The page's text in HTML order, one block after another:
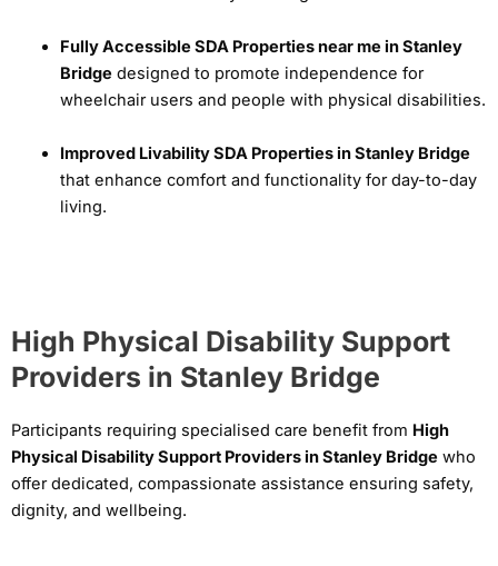
Fully Accessible SDA Properties near me in Stanley
Bridgedesigned to promote independence for
wheelchair users and people with physical disabilities.
Improved Livability SDA Properties in Stanley Bridge
that enhance comfort and functionality for day-to-day
living.
High Physical Disability Support
Providers in Stanley Bridge
Participants requiring specialised care benefit from High
Physical Disability Support Providers in Stanley Bridge who
offer dedicated, compassionate assistance ensuring safety,
dignity, and wellbeing.